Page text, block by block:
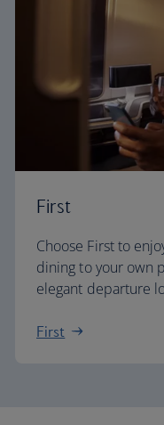
First
Choose First to
dining to your own
elegant departure
First